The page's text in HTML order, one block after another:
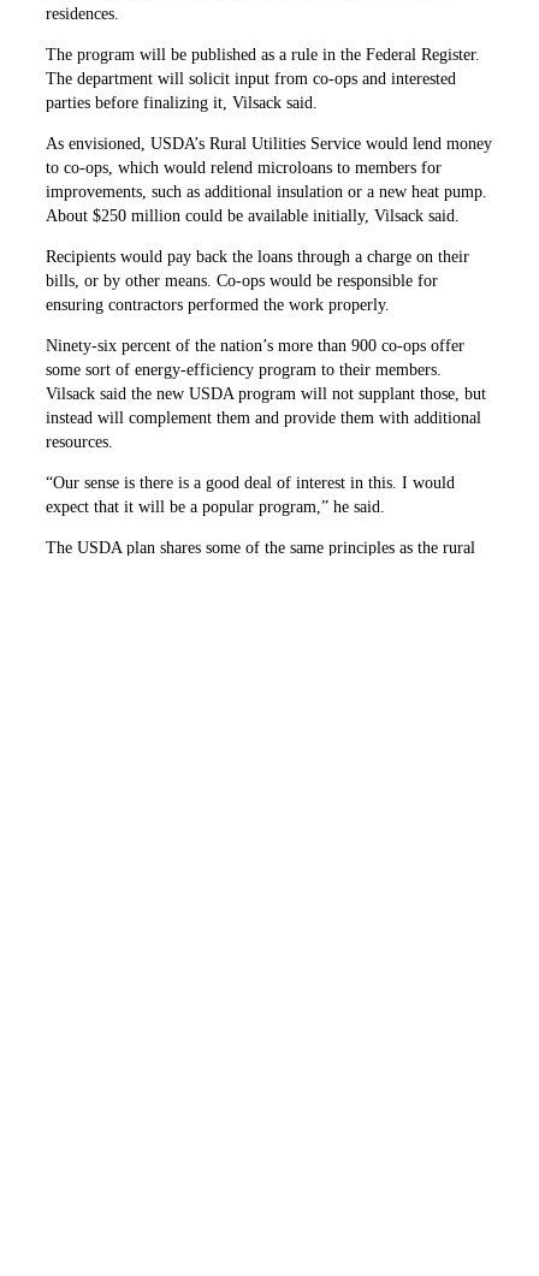
residences.
The program will be published as a rule in the Federal Register.
The department will solicit input from co-ops and interested
parties before finalizing it, Vilsack said.
As envisioned, USDA’s Rural Utilities Service would lend money
to co-ops, which would relend microloans to members for
improvements, such as additional insulation or a new heat pump.
About $250 million could be available initially, Vilsack said.
Recipients would pay back the loans through a charge on their
bills, or by other means. Co-ops would be responsible for
ensuring contractors performed the work properly.
Ninety-six percent of the nation’s more than 900 co-ops offer
some sort of energy-efficiency program to their members.
Vilsack said the new USDA program will not supplant those, but
instead will complement them and provide them with additional
resources.
“Our sense is there is a good deal of interest in this. I would
expect that it will be a popular program,” he said.
The USDA plan shares some of the same principles as the rural